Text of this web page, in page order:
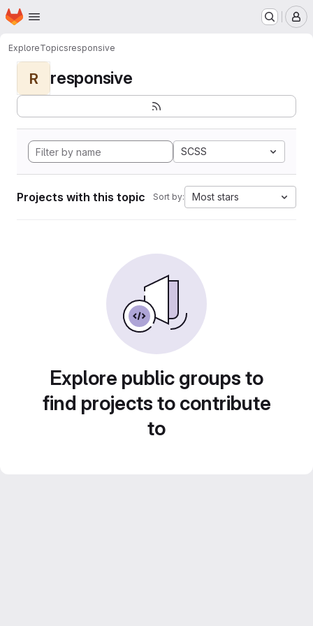
Skip to main content
Homepage
ExploreTopicsresponsive
R responsive
SCSS
Projects with this topic Sort by: Most stars
Explore public groups to
find projects to contribute
to